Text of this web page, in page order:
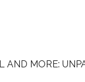
AND MORE: